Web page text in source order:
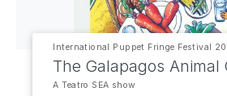
International Puppet Fringe Festival
The Galapagos Animal
A Teatro SEA show